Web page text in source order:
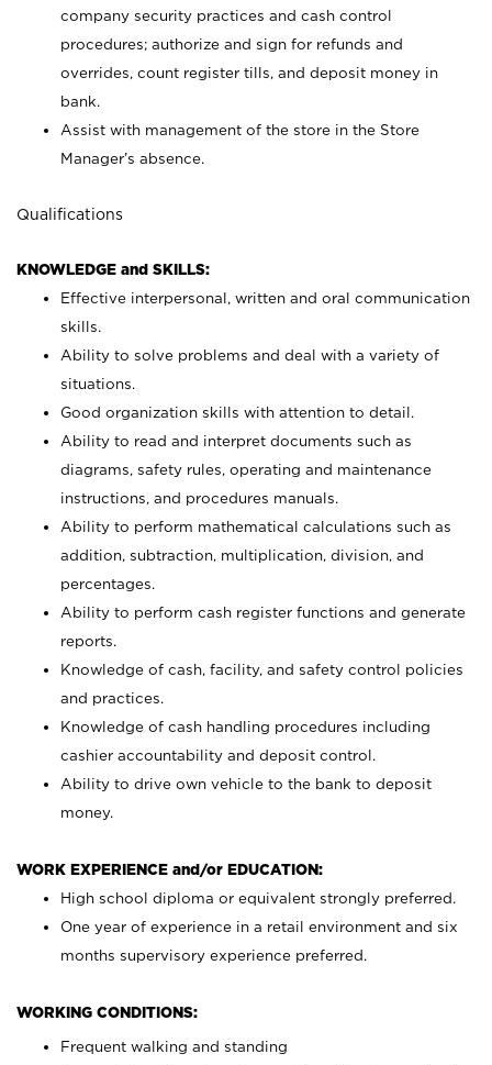
company security practices and cash control
procedures; authorize and sign for refunds and
overrides, count register tills, and deposit money in
bank.
Assist with management of the store in the Store
Manager’s absence.
Qualifications
KNOWLEDGE and SKILLS:
Effective interpersonal, written and oral communication
skills.
Ability to solve problems and deal with a variety of
situations.
Good organization skills with attention to detail.
Ability to read and interpret documents such as
diagrams, safety rules, operating and maintenance
instructions, and procedures manuals.
Ability to perform mathematical calculations such as
addition, subtraction, multiplication, division, and
percentages.
Ability to perform cash register functions and generate
reports.
Knowledge of cash, facility, and safety control policies
and practices.
Knowledge of cash handling procedures including
cashier accountability and deposit control.
Ability to drive own vehicle to the bank to deposit
money.
WORK EXPERIENCE and/or EDUCATION:
High school diploma or equivalent strongly preferred.
One year of experience in a retail environment and six
months supervisory experience preferred.
WORKING CONDITIONS:
Frequent walking and standing